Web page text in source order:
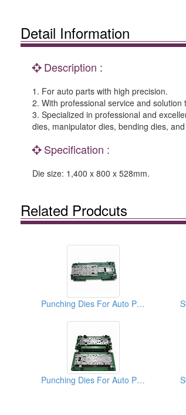
Detail Information
Description :
1. For auto parts with high precision.
2. With professional service and solution
3. Specialized in professional and
dies, manipulator dies, bending dies,
Specification :
Die size: 1,400 x 800 x 528mm.
Related Prodcuts
Punching Dies For Auto Parts
Punching Dies For Auto Parts